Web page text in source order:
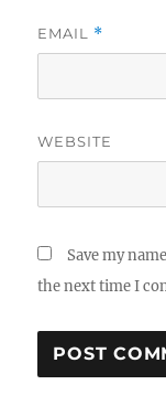
EMAIL *
WEBSITE
Save my
the next time I